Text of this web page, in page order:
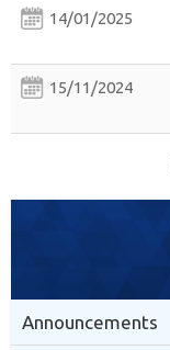
14/01/2025
15/11/2024
Announcements